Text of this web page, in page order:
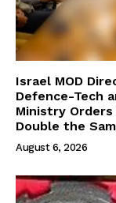
Israel MOD
Defence-Tech
Ministry Orders
Double the
August 6, 2026